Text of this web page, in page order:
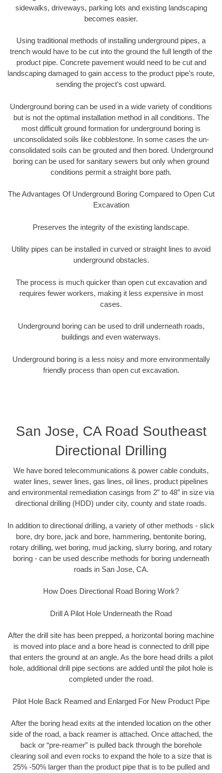
sidewalks, driveways, parking lots and existing landscaping
becomes easier.
Using traditional methods of installing underground pipes, a
trench would have to be cut into the ground the full length of the
product pipe. Concrete pavement would need to be cut and
landscaping damaged to gain access to the product pipe’s route,
sending the project’s cost upward.
Underground boring can be used in a wide variety of conditions
but is not the optimal installation method in all conditions. The
most difficult ground formation for underground boring is
unconsolidated soils like cobblestone. In some cases the un-
consolidated soils can be grouted and then bored. Underground
boring can be used for sanitary sewers but only when ground
conditions permit a straight bore path.
The Advantages Of Underground Boring Compared to Open Cut
Excavation
Preserves the integrity of the existing landscape.
Utility pipes can be installed in curved or straight lines to avoid
underground obstacles.
The process is much quicker than open cut excavation and
requires fewer workers, making it less expensive in most
cases.
Underground boring can be used to drill underneath roads,
buildings and even waterways.
Underground boring is a less noisy and more environmentally
friendly process than open cut excavation.
San Jose, CA Road Southeast
Directional Drilling
We have bored telecommunications & power cable conduits,
water lines, sewer lines, gas lines, oil lines, product pipelines
and environmental remediation casings from 2” to 48” in size via
directional drilling (HDD) under city, county and state roads.
In addition to directional drilling, a variety of other methods - slick
bore, dry bore, jack and bore, hammering, bentonite boring,
rotary drilling, wet boring, mud jacking, slurry boring, and rotary
boring - can be used describe methods for boring underneath
roads in San Jose, CA.
How Does Directional Road Boring Work?
Drill A Pilot Hole Underneath the Road
After the drill site has been prepped, a horizontal boring machine
is moved into place and a bore head is connected to drill pipe
that enters the ground at an angle. As the bore head drills a pilot
hole, additional drill pipe sections are added until the pilot hole is
completed under the road.
Pilot Hole Back Reamed and Enlarged For New Product Pipe
After the boring head exits at the intended location on the other
side of the road, a back reamer is attached. Once attached, the
back or “pre-reamer” is pulled back through the borehole
clearing soil and even rocks to expand the hole to a size that is
25% -50% larger than the product pipe that is to be pulled and